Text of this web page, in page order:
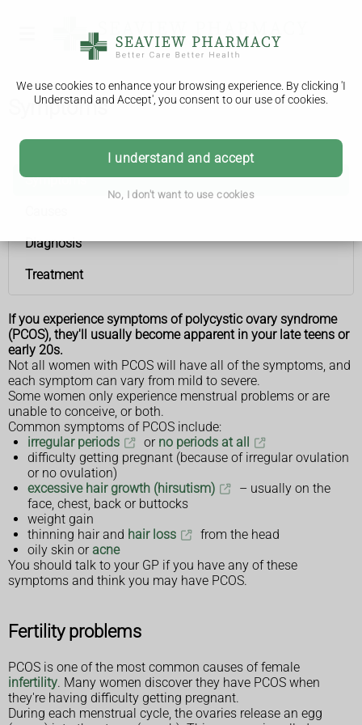
We use cookies to enhance your browsing experience. By clicking 'I
Understand and Accept', you consent to our use of cookies.
I understand and accept
No, I don't want to use cookies
Symptoms
Polycystic ovary syndrome
Symptoms
Diagnosis
Treatment
If you experience symptoms of polycystic ovary syndrome
(PCOS), they'll usually become apparent in your late teens or
early 20s.
Not all women with PCOS will have all of the symptoms, and
each symptom can vary from mild to severe.
Some women only experience menstrual problems or are
unable to conceive, or both.
Common symptoms of PCOS include:
irregular periods
or no periods at all
difficulty getting pregnant (because of irregular ovulation
or no ovulation)
excessive hair growth (hirsutism)
– usually on the
face, chest, back or buttocks
weight gain
thinning hair and hair loss
from the head
oily skin oracne
You should talk to your GP if you have any of these
symptoms and think you may have PCOS.
Fertility problems
PCOS is one of the most common causes of female
infertility. Many women discover they have PCOS when
they're having difficulty getting pregnant.
During each menstrual cycle, the ovaries release an egg